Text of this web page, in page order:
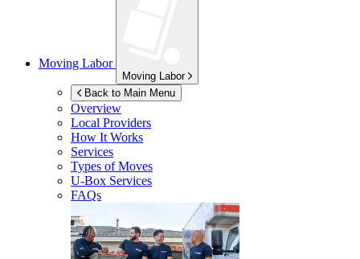
Moving Labor
Moving Labor
Back to Main Menu
Overview
Local Providers
How It Works
Services
Types of Moves
U-Box Services
FAQs